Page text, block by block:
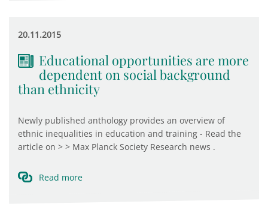
20.11.2015
Educational opportunities are more
dependent on social background
than ethnicity
Newly published anthology provides an overview of
ethnic inequalities in education and training - Read the
article on > > Max Planck Society Research news .
Read more